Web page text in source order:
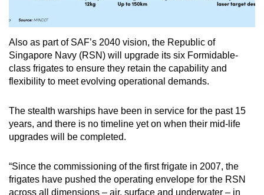
Also as part of SAF’s 2040 vision, the Republic of
Singapore Navy (RSN) will upgrade its six Formidable-
class frigates to ensure they retain the capability and
flexibility to meet evolving operational demands.
The stealth warships have been in service for the past 15
years, and there is no timeline yet on when their mid-life
upgrades will be completed.
“Since the commissioning of the first frigate in 2007, the
frigates have pushed the operating envelope for the RSN
across all dimensions – air, surface and underwater – in